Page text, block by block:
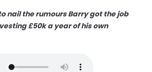
nail the rumours Barry got the job
£50k a year of his own